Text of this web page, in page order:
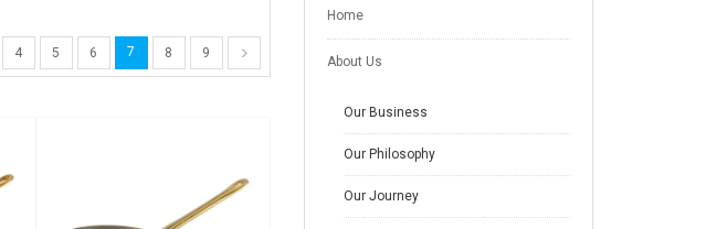
4 5 6 7 8 9
Home
About Us
Our Business
Our Philosophy
Our Journey